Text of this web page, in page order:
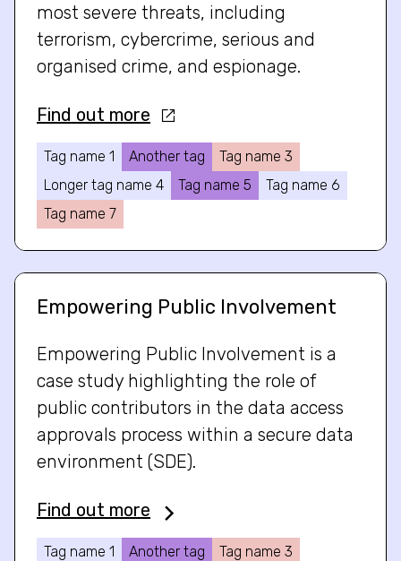
most severe threats, including
terrorism, cybercrime, serious and
organised crime, and espionage.
Find out more
Tag name 1 Another tag
Tag name 3
Longer tag name 4
Tag name 5
Tag name 6
Tag name 7
Empowering Public Involvement
Empowering Public Involvement is a
case study highlighting the role of
public contributors in the data access
approvals process within a secure data
environment (SDE).
Find out more
Tag name 1 Another tag
Tag name 3